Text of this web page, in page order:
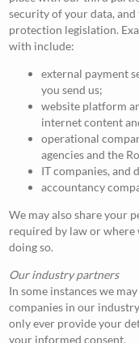
security of your data,
protection legislation.
with include:
external payment
you send us;
website platform
internet content
operational
agencies and the
IT companies, and
accountancy
We may also share your
required by law or where
doing so.
Our industry partners
In some instances we
companies in our
only ever provide your
your informed consent.